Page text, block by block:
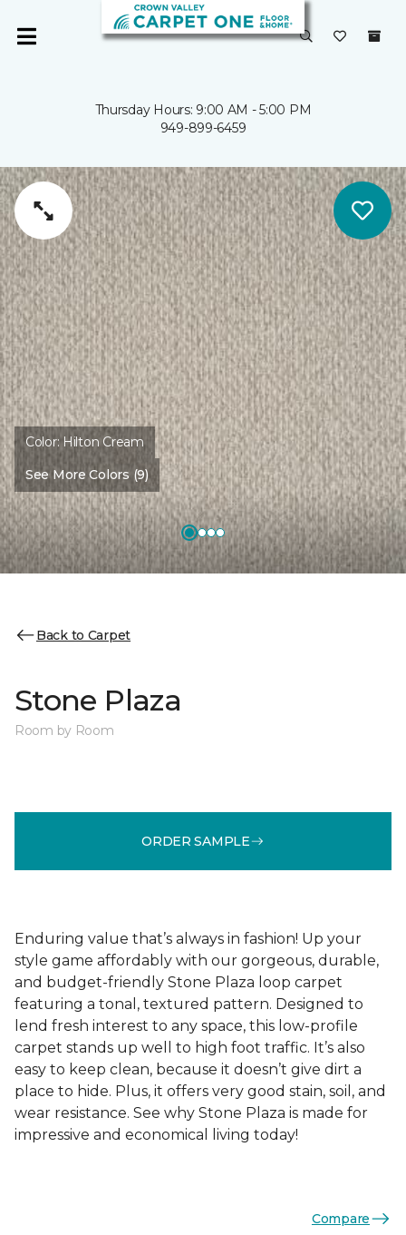
Thursday Hours: 9:00 AM - 5:00 PM
949-899-6459
Color:Hilton Cream
See More Colors (9)
Back to Carpet
Stone Plaza
Room by Room
ORDER SAMPLE
Enduring value that’s always in fashion! Up your
style game affordably with our gorgeous, durable,
and budget-friendly Stone Plaza loop carpet
featuring a tonal, textured pattern. Designed to
lend fresh interest to any space, this low-profile
carpet stands up well to high foot traffic. It’s also
easy to keep clean, because it doesn’t give dirt a
place to hide. Plus, it offers very good stain, soil, and
wear resistance. See why Stone Plaza is made for
impressive and economical living today!
Compare